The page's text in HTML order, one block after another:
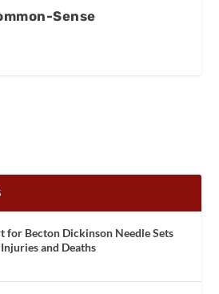
Sense
for Becton Dickinson Needle Sets
and Deaths